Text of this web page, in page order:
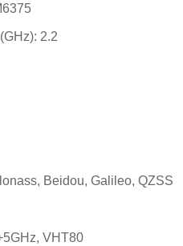
2.2
Beidou, Galileo, QZSS
VHT80